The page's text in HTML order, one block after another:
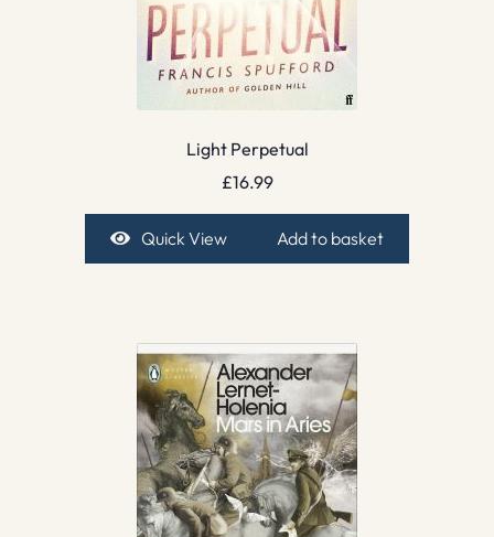
Light Perpetual
£16.99
Quick View Add to basket